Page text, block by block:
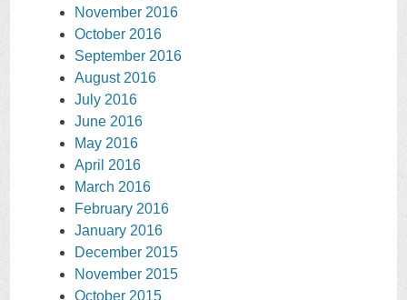
November 2016
October 2016
September 2016
August 2016
July 2016
June 2016
May 2016
April 2016
March 2016
February 2016
January 2016
December 2015
November 2015
October 2015